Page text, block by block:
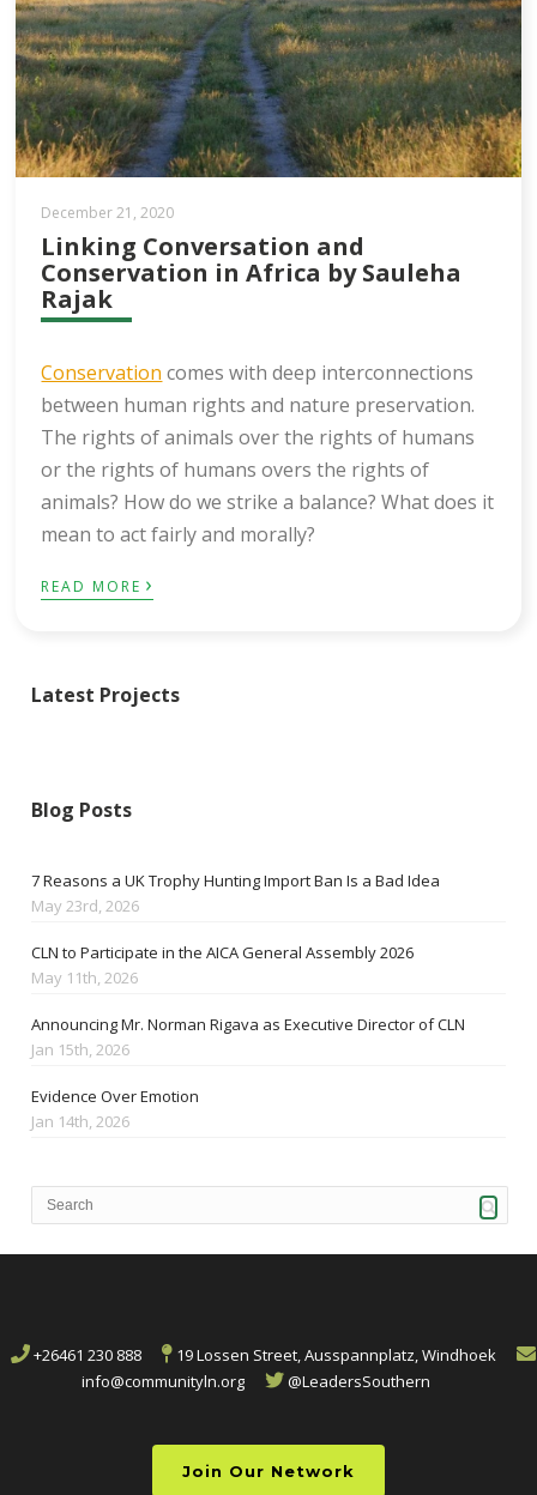
December 21, 2020
Linking Conversation and
Conservation in Africa by Sauleha
Rajak
Conservation comes with deep interconnections
between human rights and nature preservation.
The rights of animals over the rights of humans
or the rights of humans overs the rights of
animals? How do we strike a balance? What does it
mean to act fairly and morally?
READ MORE ›
Latest Projects
Blog Posts
7 Reasons a UK Trophy Hunting Import Ban Is a Bad Idea
May 23rd, 2026
CLN to Participate in the AICA General Assembly 2026
May 11th, 2026
Announcing Mr. Norman Rigava as Executive Director of CLN
Jan 15th, 2026
Evidence Over Emotion
Jan 14th, 2026
+26461 230 888
19 Lossen Street, Ausspannplatz, Windhoek
info@communityln.org
@LeadersSouthern
Join Our Network